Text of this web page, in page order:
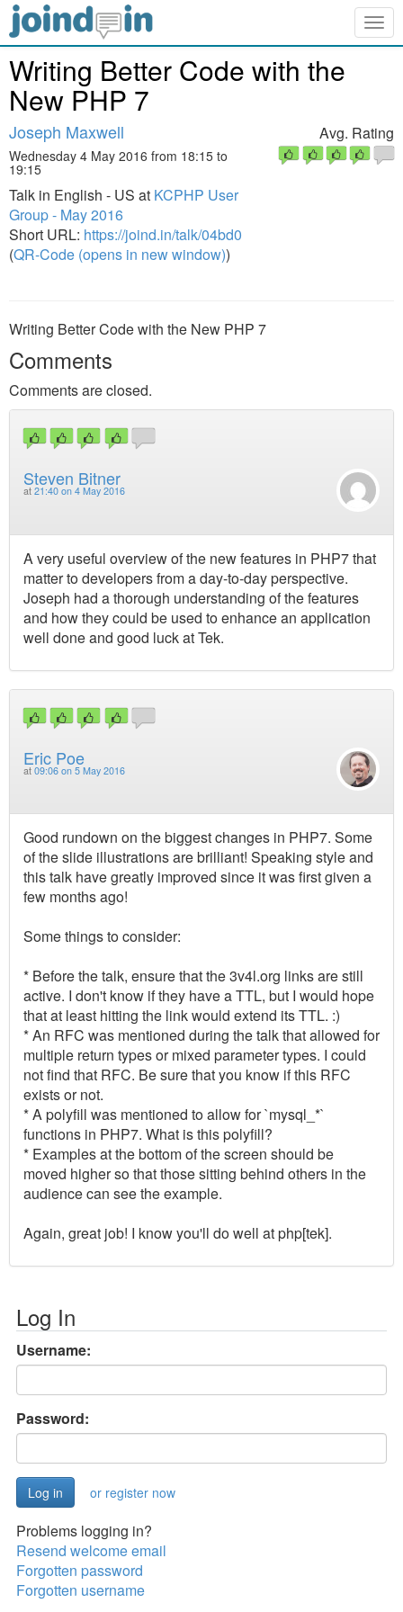
Writing Better Code with the
New PHP 7
Joseph Maxwell
Wednesday 4 May 2016 from 18:15 to
19:15
Talk in English - US at KCPHP User
Group - May 2016
Short URL: https://joind.in/talk/04bd0
(QR-Code (opens in new window))
Avg. Rating
Writing Better Code with the New PHP 7
Comments
Comments are closed.
Steven Bitner
at 21:40 on 4 May 2016
A very useful overview of the new features in PHP7 that
matter to developers from a day-to-day perspective.
Joseph had a thorough understanding of the features
and how they could be used to enhance an application
well done and good luck at Tek.
Eric Poe
at 09:06 on 5 May 2016
Good rundown on the biggest changes in PHP7. Some
of the slide illustrations are brilliant! Speaking style and
this talk have greatly improved since it was first given a
few months ago!
Some things to consider:
* Before the talk, ensure that the 3v4l.org links are still
active. I don't know if they have a TTL, but I would hope
that at least hitting the link would extend its TTL. :)
* An RFC was mentioned during the talk that allowed for
multiple return types or mixed parameter types. I could
not find that RFC. Be sure that you know if this RFC
exists or not.
* A polyfill was mentioned to allow for `mysql_*`
functions in PHP7. What is this polyfill?
* Examples at the bottom of the screen should be
moved higher so that those sitting behind others in the
audience can see the example.
Again, great job! I know you'll do well at php[tek].
Log In
Username:
Password:
or register now
Problems logging in?
Resend welcome email
Forgotten password
Forgotten username